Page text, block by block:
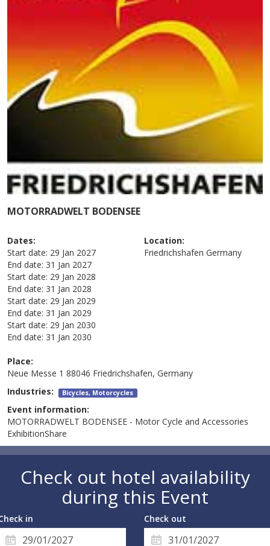
MOTORRADWELT BODENSEE
Dates:
Start date: 29 Jan 2027
End date: 31 Jan 2027
Start date: 29 Jan 2028
End date: 31 Jan 2028
Start date: 29 Jan 2029
End date: 31 Jan 2029
Start date: 29 Jan 2030
End date: 31 Jan 2030
Location:
Friedrichshafen Germany
Place:
Neue Messe 1 88046 Friedrichshafen, Germany
Industries: Bicycles, Motorcycles
Event information:
MOTORRADWELT BODENSEE - Motor Cycle and Accessories
ExhibitionShare
Check out hotel availability
during this Event
in Check out